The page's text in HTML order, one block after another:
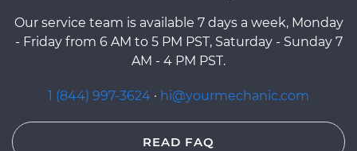
Our service team is available 7 days a week, Monday
- Friday from 6 AM to 5 PM PST, Saturday - Sunday 7
AM - 4 PM PST.
1 (844) 997-3624 · hi@yourmechanic.com
READ FAQ